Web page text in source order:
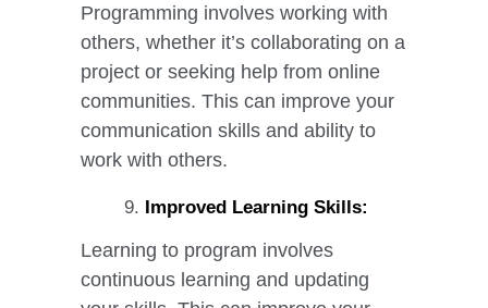
Programming involves working with
others, whether it’s collaborating on a
project or seeking help from online
communities. This can improve your
communication skills and ability to
work with others.
Improved Learning Skills:
Learning to program involves
continuous learning and updating